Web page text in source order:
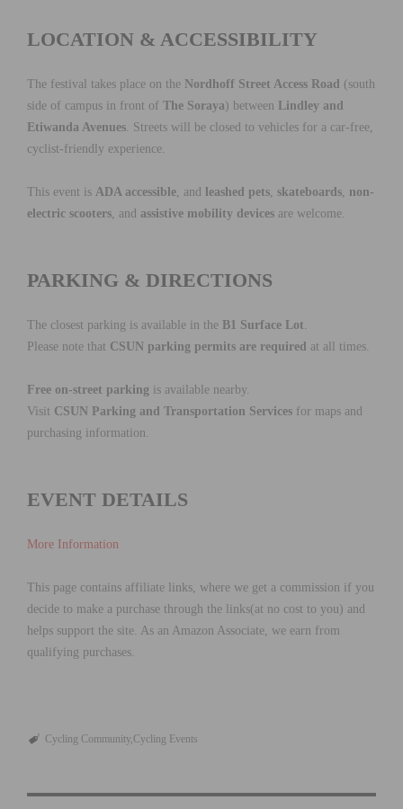
LOCATION & ACCESSIBILITY
The festival takes place on the Nordhoff Street Access Road (south
side of campus in front of The Soraya) between Lindley and
Etiwanda Avenues. Streets will be closed to vehicles for a car-free,
cyclist-friendly experience.
This event is ADA accessible, and leashed pets, skateboards, non-
electric scooters, and assistive mobility devices are welcome.
PARKING & DIRECTIONS
The closest parking is available in the B1 Surface Lot.
Please note that CSUN parking permits are required at all times.
Free on-street parking is available nearby.
Visit CSUN Parking and Transportation Services for maps and
purchasing information.
EVENT DETAILS
More Information
This page contains affiliate links, where we get a commission if you
decide to make a purchase through the links(at no cost to you) and
helps support the site. As an Amazon Associate, we earn from
qualifying purchases.
Cycling Community Cycling Events